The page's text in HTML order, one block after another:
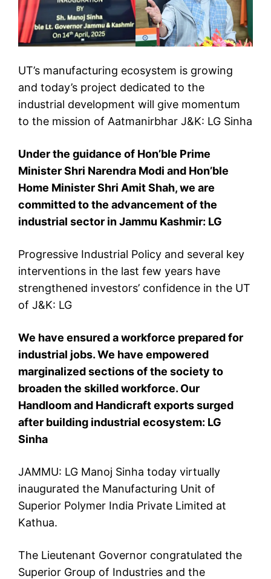
UT’s manufacturing ecosystem is growing
and today’s project dedicated to the
industrial development will give momentum
to the mission of Aatmanirbhar J&K: LG Sinha
Under the guidance of Hon’ble Prime
Minister Shri Narendra Modi and Hon’ble
Home Minister Shri Amit Shah, we are
committed to the advancement of the
industrial sector in Jammu Kashmir: LG
Progressive Industrial Policy and several key
interventions in the last few years have
strengthened investors’ confidence in the UT
of J&K: LG
We have ensured a workforce prepared for
industrial jobs. We have empowered
marginalized sections of the society to
broaden the skilled workforce. Our
Handloom and Handicraft exports surged
after building industrial ecosystem: LG
Sinha
JAMMU: LG Manoj Sinha today virtually
inaugurated the Manufacturing Unit of
Superior Polymer India Private Limited at
Kathua.
The Lieutenant Governor congratulated the
Superior Group of Industries and the